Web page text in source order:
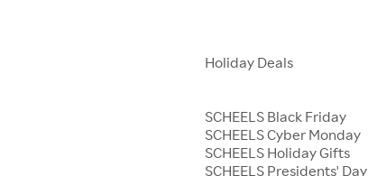
Holiday Deals
SCHEELS Black Friday
SCHEELS Cyber Monday
SCHEELS Holiday Gifts
SCHEELS Presidents' Day